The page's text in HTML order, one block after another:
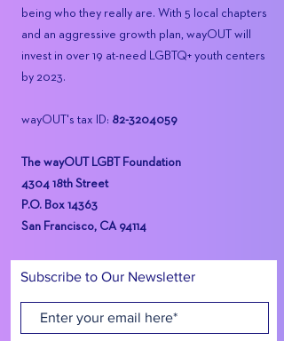
being who they really are. With 5 local chapters
and an aggressive growth plan, wayOUT will
invest in over 19 at-need LGBTQ+ youth centers
by 2023.
wayOUT's tax ID: 82-3204059
The wayOUT LGBT Foundation
4304 18th Street
P.O. Box 14363
San Francisco, CA 94114
Subscribe to Our Newsletter